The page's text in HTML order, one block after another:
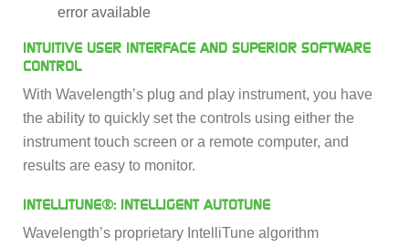
error available
INTUITIVE USER INTERFACE AND SUPERIOR SOFTWARE
CONTROL
With Wavelength’s plug and play instrument, you have
the ability to quickly set the controls using either the
instrument touch screen or a remote computer, and
results are easy to monitor.
INTELLITUNE®: INTELLIGENT AUTOTUNE
Wavelength’s proprietary IntelliTune algorithm